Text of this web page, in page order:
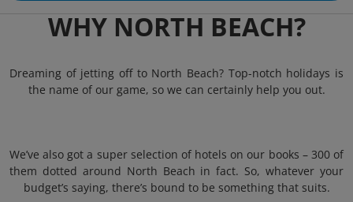
WHY NORTH BEACH?
Dreaming of jetting off to North Beach? Top-notch holidays is
the name of our game, so we can certainly help you out.
We’ve also got a super selection of hotels on our books – 300 of
them dotted around North Beach in fact. So, whatever your
budget’s saying, there’s bound to be something that suits.